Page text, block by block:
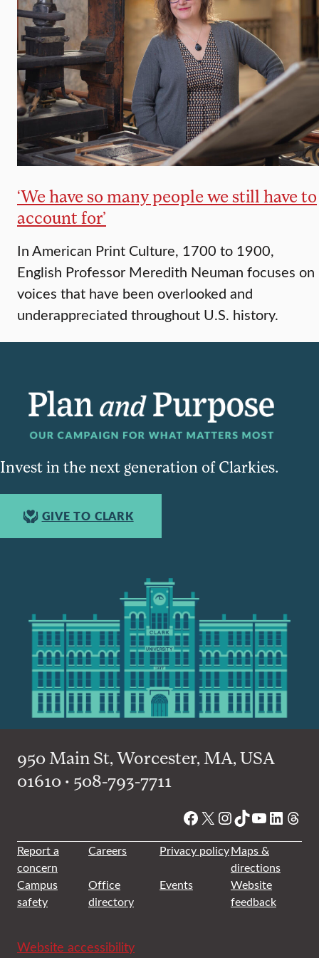
‘We have so many people we still have to
account for’
In American Print Culture, 1700 to 1900,
English Professor Meredith Neuman focuses on
voices that have been overlooked and
underappreciated throughout U.S. history.
Invest in the next generation of Clarkies.
GIVE TO CLARK
950 Main St, Worcester, MA, USA
01610 • 508-793-7711
Facebook
X Instagram
TikTok
YouTube
Report a
concern
Careers Privacy policyMaps &
directions
Campus
safety
Office
directory
Events
Website
feedback
Website accessibility